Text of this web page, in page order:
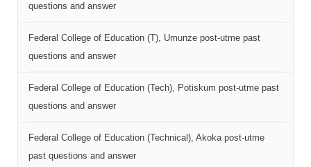
questions and answer
Federal College of Education (T), Umunze post-utme past
questions and answer
Federal College of Education (Tech), Potiskum post-utme past
questions and answer
Federal College of Education (Technical), Akoka post-utme
past questions and answer